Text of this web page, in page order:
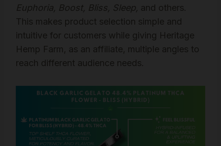
Euphoria, Boost, Bliss, Sleep, and others.
This makes product selection simple and
intuitive for customers while giving Heritage
Hemp Farm, as an affiliate, multiple angles to
reach different audience needs.